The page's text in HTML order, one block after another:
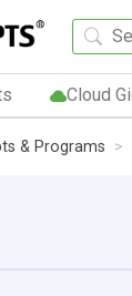
Cloud
& Programs